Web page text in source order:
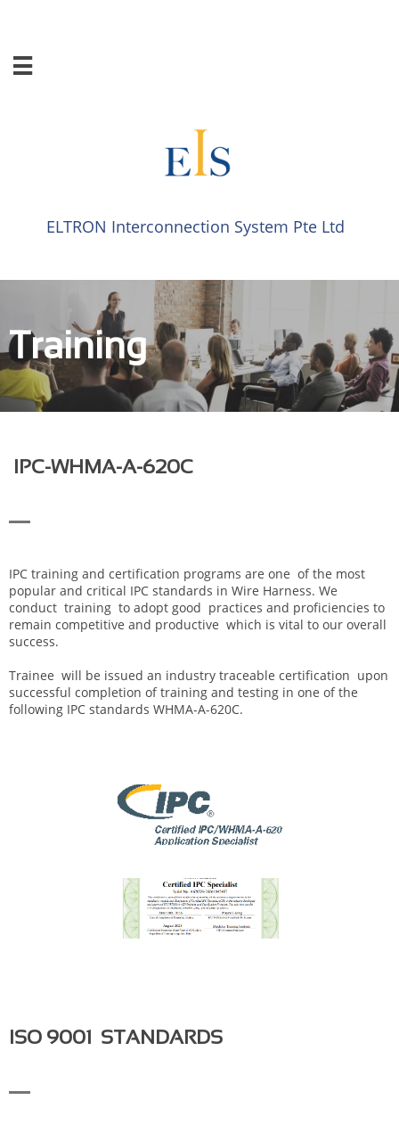

ELTRON Interconnection System​​ Pte Ltd​​
Training
IPC-WHMA-A-620C
IPC training and certification programs are one of the most
popular and critical IPC standards in Wire Harness. We
conduct training to adopt good practices and proficiencies to
remain competitive and productive which is vital to our overall
success.
Trainee will be issued an industry traceable certification upon
successful completion of training and testing in one of the
following IPC standards WHMA-A-620C.
ISO 9001 STANDARDS